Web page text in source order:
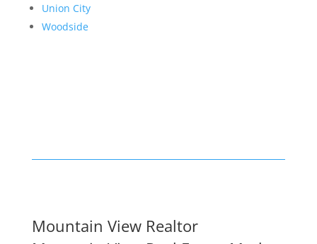
Union City
Woodside
Mountain View Realtor